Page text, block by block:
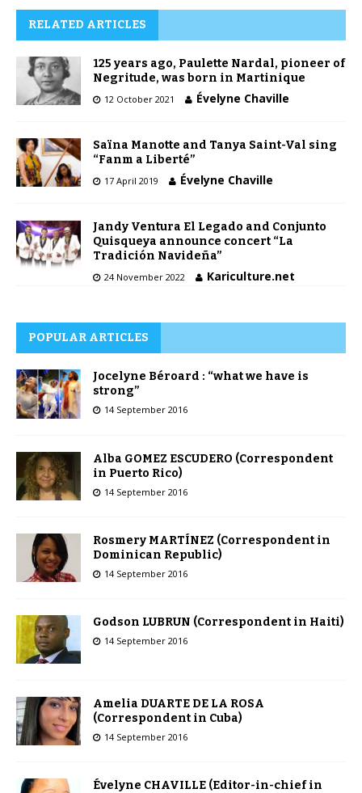
RELATED ARTICLES
125 years ago, Paulette Nardal, pioneer of
Negritude, was born in Martinique
12 October 2021 Évelyne Chaville
Saïna Manotte and Tanya Saint-Val sing
“Fanm a Liberté”
17 April 2019 Évelyne Chaville
Jandy Ventura El Legado and Conjunto
Quisqueya announce concert “La
Tradición Navideña”
24 November 2022 Kariculture.net
POPULAR ARTICLES
Jocelyne Béroard : “what we have is
strong”
14 September 2016
Alba GOMEZ ESCUDERO (Correspondent
in Puerto Rico)
14 September 2016
Rosmery MARTÍNEZ (Correspondent in
Dominican Republic)
14 September 2016
Godson LUBRUN (Correspondent in Haiti)
14 September 2016
Amelia DUARTE DE LA ROSA
(Correspondent in Cuba)
14 September 2016
Évelyne CHAVILLE (Editor-in-chief in